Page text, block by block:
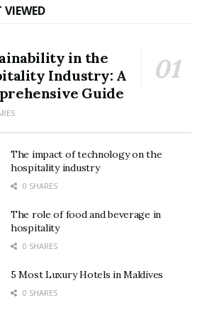
the word mountains, far from the
Consonantia, there live the blind
live in Bookmarksgrove right at
flows by their place and
in the
Industry: A
Guide
The impact of technology on the
hospitality industry
0 SHARES
The role of food and beverage in
hospitality
0 SHARES
5 Most Luxury Hotels in Maldives
0 SHARES